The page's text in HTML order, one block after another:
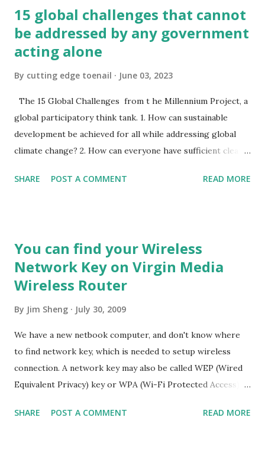
wreath, mantling and motto. These are the main parts. To
them can be added supporters and a compartment. In the
centre is the most important part, the shield . The surface
charges are placed. The shield is called the arms or coat-
of-arms and can be drawn in any shape - in an upright
position or slanting, which is the position it would fall into
if hung on a peg. In Heraldry it slants to dexter. The helmet
denot...
15 global challenges that cannot
be addressed by any government
acting alone
By cutting edge toenail June 03, 2023
The 15 Global Challenges from t he Millennium Project, a
global participatory think tank. 1. How can sustainable
development be achieved for all while addressing global
climate change? 2. How can everyone have sufficient clean
resources be brought into balance? 4. How can genuine
change? 6. How can the global convergence of information
and communications technologies work for everyone? 7.
How can ethical market economies be encouraged to help
threat of new and reemerging diseases and immune micro-
organisms be reduced? 9. How can education make
humanity more intelligent, knowledgeable, and wise enough
to address its global challenges? 10. How can shared values
and new security strategies reduce ethnic conflicts,...
SHARE POST A COMMENT READ MORE
You can find your Wireless
Network Key on Virgin Media
Wireless Router
By Jim Sheng July 30, 2009
We have a new netbook computer, and don't know where
to find network key, which is needed to setup wireless
connection. A network key may also be called WEP (Wired
Equivalent Privacy) key or WPA (Wi-Fi Protected Access)
prevents unauthorized users from accessing a wireless
SHARE POST A COMMENT READ MORE